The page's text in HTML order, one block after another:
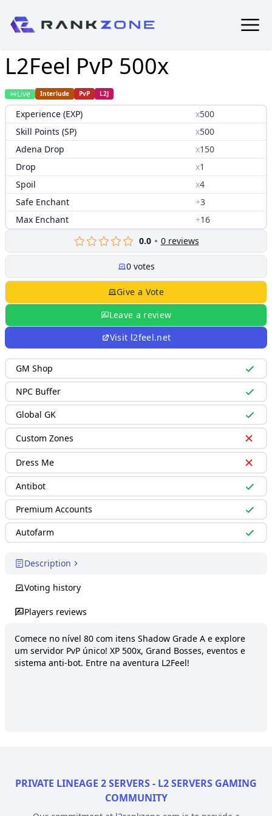
L2Feel PvP 500x
Live Interlude PvP L2J
Experience (EXP) x500
Skill Points (SP)
x500
Adena Drop
x150
Drop
x1
Spoil
x4
Safe Enchant
+3
Max Enchant
+16
0.0
0reviews
0votes
Give a Vote
Leave a review
Visit l2feel.net
GM Shop
NPC Buffer
Global GK
Custom Zones
Dress Me
Antibot
Premium Accounts
Autofarm
Description
Voting history
Players reviews
Comece no nível 80 com itens Shadow Grade A e explore
um servidor PvP único! XP 500x, Grand Bosses, eventos e
sistema anti-bot. Entre na aventura L2Feel!
PRIVATE LINEAGE 2 SERVERS - L2 SERVERS GAMING
COMMUNITY